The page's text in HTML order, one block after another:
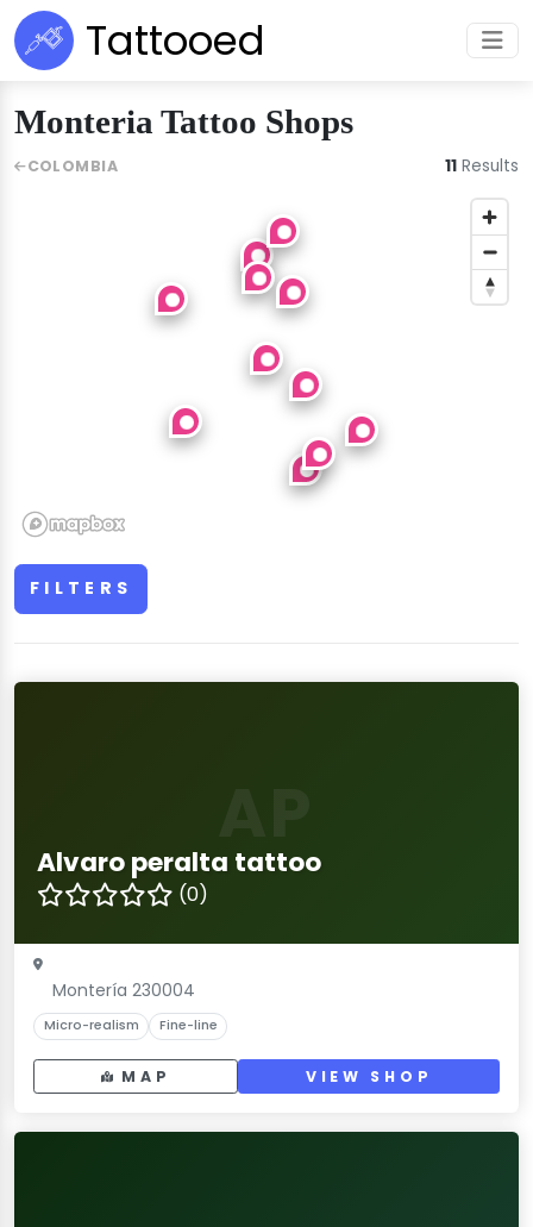
Tattooed
Monteria Tattoo Shops
FILTERS
Alvaro peralta tattoo
(0)
Montería 230004
Micro-realism Fine-line
MAP VIEW SHOP
COLOMBIA 11 Results